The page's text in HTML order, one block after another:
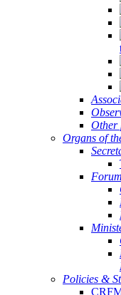
Other
Organs of
Forum
Policies &